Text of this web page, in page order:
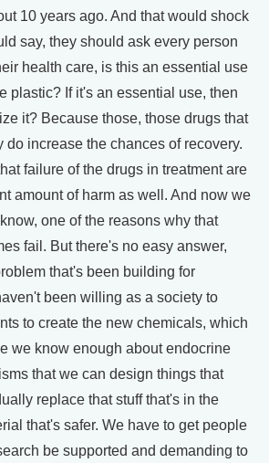
10 years ago. And that would shock
say, they should ask every person
health care, is this an essential use
plastic? If it's an essential use, then
it? Because those, those drugs that
do increase the chances of recovery.
failure of the drugs in treatment are
amount of harm as well. And now we
one of the reasons why that
fail. But there's no easy answer,
that's been building for
been willing as a society to
to create the new chemicals, which
we know enough about endocrine
that we can design things that
replace that stuff that's in the
that's safer. We have to get people
be supported and demanding to